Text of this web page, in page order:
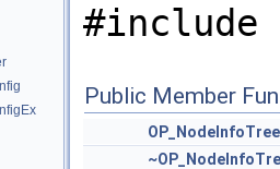
#include
Public Member